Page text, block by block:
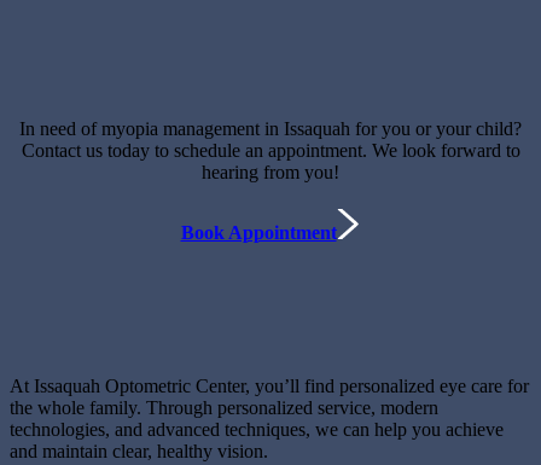
In need of myopia management in Issaquah for you or your child?
Contact us today to schedule an appointment. We look forward to
hearing from you!
Book Appointment
At Issaquah Optometric Center, you’ll find personalized eye care for
the whole family. Through personalized service, modern
technologies, and advanced techniques, we can help you achieve
and maintain clear, healthy vision.